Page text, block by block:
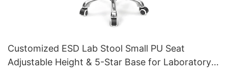
Customized ESD Lab Stool Small PU Seat
Adjustable Height & 5-Star Base for Laboratory